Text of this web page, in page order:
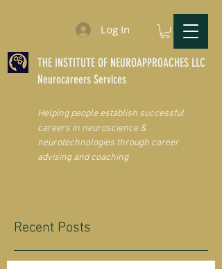
THE INSTITUTE OF NEUROAPPROACHES LLC
Neurocareers Services
Helping people establish successful
careers in neuroscience &
neurotechnologies through career
advising and coaching
Log In
Recent Posts